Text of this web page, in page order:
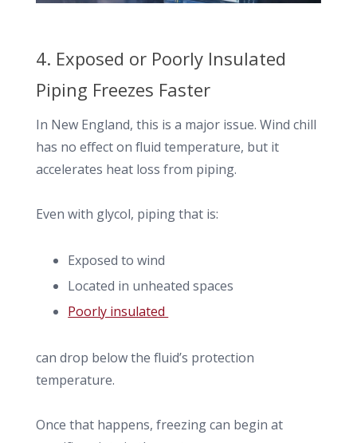
4. Exposed or Poorly Insulated
Piping Freezes Faster
In New England, this is a major issue. Wind chill
has no effect on fluid temperature, but it
accelerates heat loss from piping.
Even with glycol, piping that is:
Exposed to wind
Located in unheated spaces
Poorly insulated
can drop below the fluid’s protection
temperature.
Once that happens, freezing can begin at